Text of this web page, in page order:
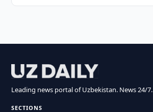
Leading news portal of Uzbekistan. News 24/7.
SECTIONS